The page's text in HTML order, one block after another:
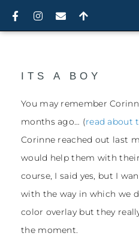
content
a
c
n
s
a
n
v
e
r
r
p
ITS A BOY
You may remember
months ago… (read about
Corinne reached out last
would help them with
course, I said yes, but I
with the way in which we
color overlay but they
the moment.